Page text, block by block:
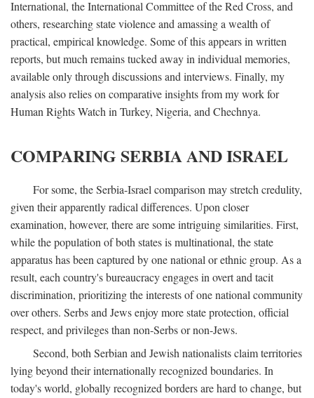
International, the International Committee of the Red Cross, and
others, researching state violence and amassing a wealth of
practical, empirical knowledge. Some of this appears in written
reports, but much remains tucked away in individual memories,
available only through discussions and interviews. Finally, my
analysis also relies on comparative insights from my work for
Human Rights Watch in Turkey, Nigeria, and Chechnya.
COMPARING SERBIA AND ISRAEL
For some, the Serbia-Israel comparison may stretch credulity,
given their apparently radical differences. Upon closer
examination, however, there are some intriguing similarities. First,
while the population of both states is multinational, the state
apparatus has been captured by one national or ethnic group. As a
result, each country's bureaucracy engages in overt and tacit
discrimination, prioritizing the interests of one national community
over others. Serbs and Jews enjoy more state protection, official
respect, and privileges than non-Serbs or non-Jews.
Second, both Serbian and Jewish nationalists claim territories
lying beyond their internationally recognized boundaries. In
today's world, globally recognized borders are hard to change, but